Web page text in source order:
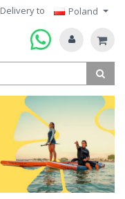
Delivery to Poland